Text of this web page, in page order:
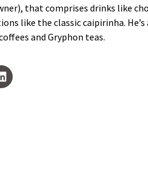
that comprises drinks like
like the classic caipirinha.
and Gryphon teas.